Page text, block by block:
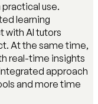
use.
learning
with AI tutors
At the same time,
real-time insights
approach
and more time